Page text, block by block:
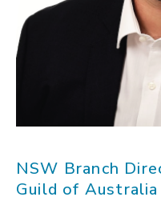
NSW Branch
Guild of Australia